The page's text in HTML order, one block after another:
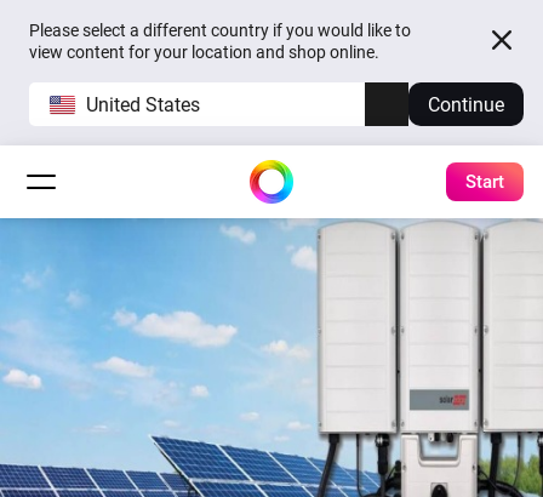
Please select a different country if you would like to
view content for your location and shop online.
United States Continue
Start